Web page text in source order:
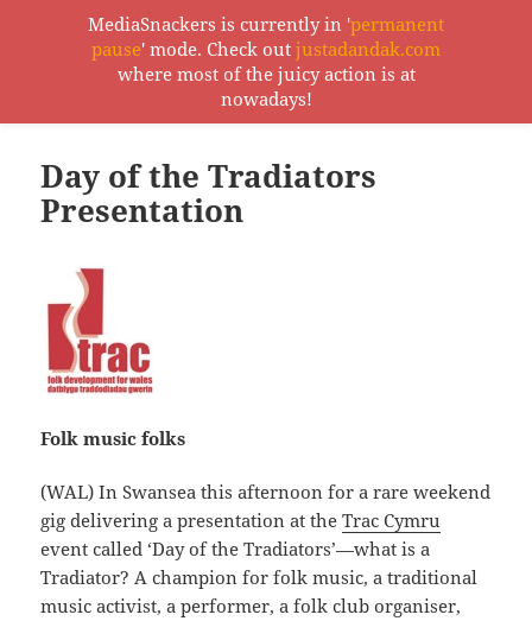
MediaSnackers
Day of the Tradiators
Presentation
Folk music folks
(WAL) In Swansea this afternoon for a rare weekend
gig delivering a presentation at theTrac Cymru
event called ‘Day of the Tradiators’—what is a
Tradiator? A champion for folk music, a traditional
music activist, a performer, a folk club organiser,
MediaSnackers is currently in 'permanent
pause' mode. Check out justadandak.com
where most of the juicy action is at
nowadays!